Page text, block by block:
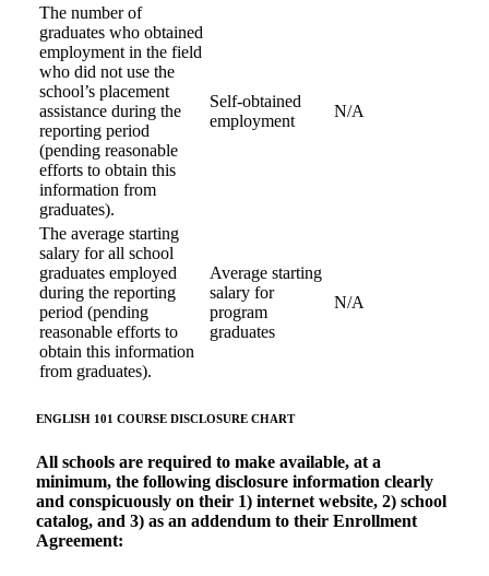
The number of
graduates who obtained
employment in the field
who did not use the
school’s placement
assistance during the
reporting period
(pending reasonable
efforts to obtain this
information from
graduates).
Self-obtained
employment
N/A
The average starting
salary for all school
graduates employed
during the reporting
period (pending
reasonable efforts to
obtain this information
from graduates).
Average starting
salary for
program
graduates
N/A
ENGLISH 101 COURSE DISCLOSURE CHART
All schools are required to make available, at a
minimum, the following disclosure information clearly
and conspicuously on their 1) internet website, 2) school
catalog, and 3) as an addendum to their Enrollment
Agreement: